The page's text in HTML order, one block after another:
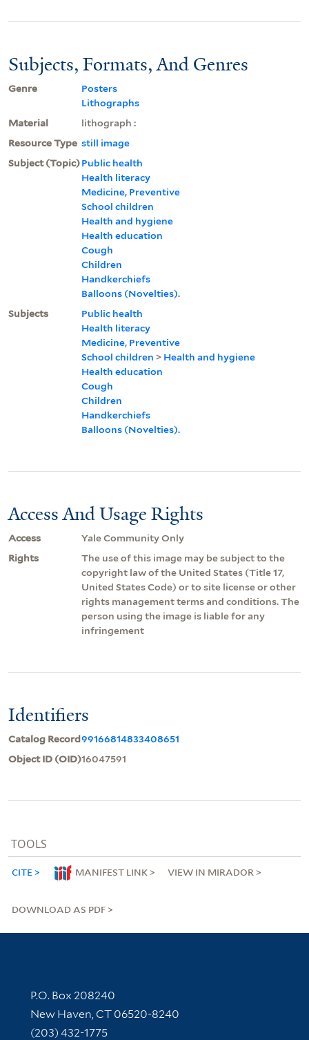
Subjects, Formats, And Genres
Genre
Posters
Lithographs
Material
lithograph :
Resource Type still image
Subject (Topic)Public health
Health literacy
Medicine, Preventive
School children
Health and hygiene
Health education
Cough
Children
Handkerchiefs
Balloons (Novelties).
Subjects
Public health
Health literacy
Medicine, Preventive
School children > Health and hygiene
Health education
Cough
Children
Handkerchiefs
Balloons (Novelties).
Access And Usage Rights
Access
Yale Community Only
Rights
The use of this image may be subject to the
copyright law of the United States (Title 17,
United States Code) or to site license or other
rights management terms and conditions. The
person using the image is liable for any
infringement
Identifiers
Catalog Record99166814833408651
Object ID (OID)16047591
TOOLS
CITE MANIFEST LINK VIEW IN MIRADOR
DOWNLOAD AS PDF
Contact Information
P.O. Box 208240
New Haven, CT 06520-8240
(203) 432-1775